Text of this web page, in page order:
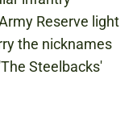
Reserve light
the nicknames
Steelbacks'